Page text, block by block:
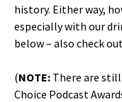
history. Either way,
especially with our
below – also check
(NOTE: There are still
Choice Podcast